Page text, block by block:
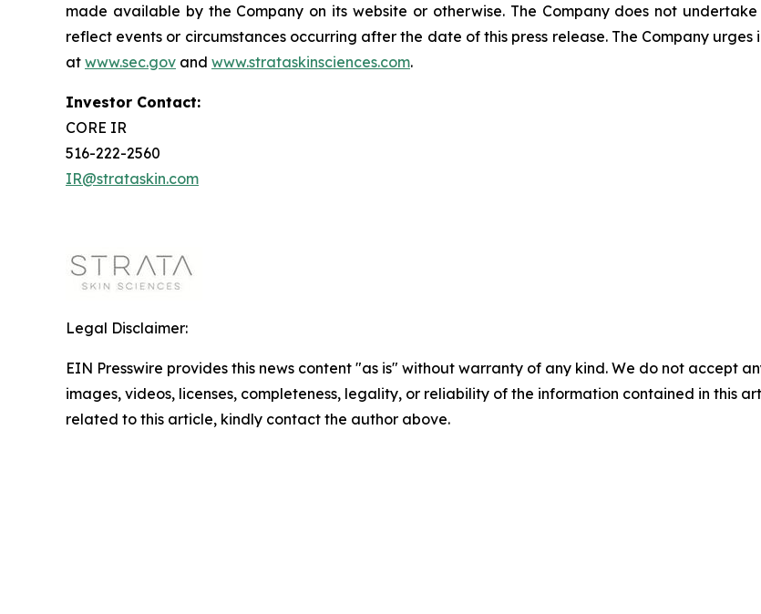
made available by the Company on its website or otherwise. The Company does not
reflect events or circumstances occurring after the date of this press release. The Company
at www.sec.gov and www.strataskinsciences.com.
Investor Contact:
CORE IR
516-222-2560
IR@strataskin.com
Legal Disclaimer:
EIN Presswire provides this news content "as is" without warranty of any kind. We do not accept
images, videos, licenses, completeness, legality, or reliability of the information contained in this
related to this article, kindly contact the author above.